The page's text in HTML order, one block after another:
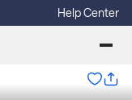
Help Center